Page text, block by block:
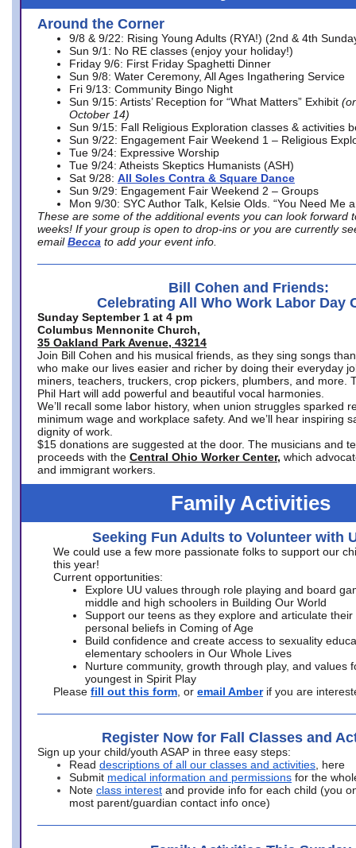
Around the Corner
9/8 & 9/22: Rising Young Adults (RYA!) (2nd & 4th
Sun 9/1: No RE classes (enjoy your holiday!)
Friday 9/6: First Friday Spaghetti Dinner
Sun 9/8: Water Ceremony, All Ages Ingathering Service
Fri 9/13: Community Bingo Night
Sun 9/15: Artists’ Reception for “What Matters” Exhibit
October 14)
Sun 9/15: Fall Religious Exploration classes & activities
Sun 9/22: Engagement Fair Weekend 1 – Religious
Tue 9/24: Expressive Worship
Tue 9/24: Atheists Skeptics Humanists (ASH)
Sat 9/28: All Soles Contra & Square Dance
Sun 9/29: Engagement Fair Weekend 2 – Groups
Mon 9/30: SYC Author Talk, Kelsie Olds. “You Need Me
These are some of the additional events you can look forward
weeks! If your group is open to drop-ins or you are currently
email Becca to add your event info.
Bill Cohen and Friends:
Celebrating All Who Work Labor Day
Sunday September 1 at 4 pm
Columbus Mennonite Church,
35 Oakland Park Avenue, 43214
Join Bill Cohen and his musical friends, as they sing songs
who make our lives easier and richer by doing their everyday
miners, teachers, truckers, crop pickers, plumbers, and more.
Phil Hart will add powerful and beautiful vocal harmonies.
We’ll recall some labor history, when union struggles sparked
minimum wage and workplace safety. And we’ll hear inspiring
dignity of work.
$15 donations are suggested at the door. The musicians and
proceeds with the Central Ohio Worker Center, which
and immigrant workers.
Family Activities
Seeking Fun Adults to Volunteer with
We could use a few more passionate folks to support our
this year!
Current opportunities:
Explore UU values through role playing and board
middle and high schoolers in Building Our World
Support our teens as they explore and articulate their
personal beliefs in Coming of Age
Build confidence and create access to sexuality
elementary schoolers in Our Whole Lives
Nurture community, growth through play, and values
youngest in Spirit Play
Please fill out this form , or email Amber if you are
Register Now for Fall Classes and
Sign up your child/youth ASAP in three easy steps:
Read descriptions of all our classes and activities , here
Submit medical information and permissions for the
Note class interest and provide info for each child (you
most parent/guardian contact info once)